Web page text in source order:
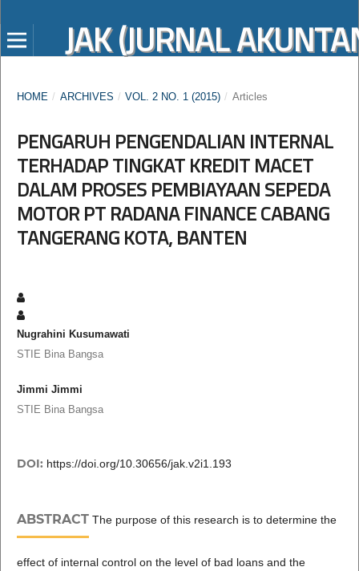
JAK (JURNAL
HOME / ARCHIVES / VOL. 2 NO. 1 (2015) / Articles
PENGARUH PENGENDALIAN INTERNAL
TERHADAP TINGKAT KREDIT MACET
DALAM PROSES PEMBIAYAAN SEPEDA
MOTOR PT RADANA FINANCE CABANG
TANGERANG KOTA, BANTEN
Nugrahini Kusumawati
STIE Bina Bangsa
Jimmi Jimmi
STIE Bina Bangsa
DOI: https://doi.org/10.30656/jak.v2i1.193
ABSTRACTThe purpose of this research is to determine the
effect of internal control on the level of bad loans and the